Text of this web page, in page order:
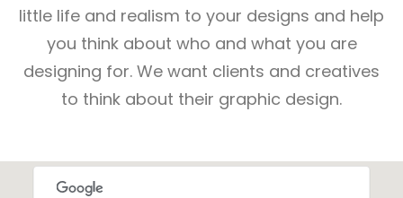
little life and realism to your designs and help
you think about who and what you are
designing for. We want clients and creatives
to think about their graphic design.